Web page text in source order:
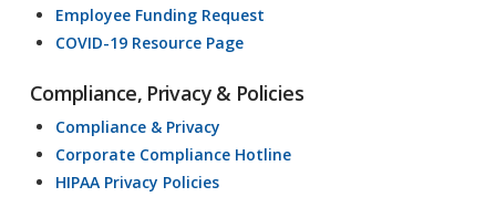
Employee Funding Request
COVID-19 Resource Page
Compliance, Privacy & Policies
Compliance & Privacy
Corporate Compliance Hotline
HIPAA Privacy Policies